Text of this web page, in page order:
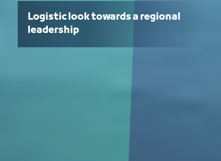
Logistic look towards a regional
leadership